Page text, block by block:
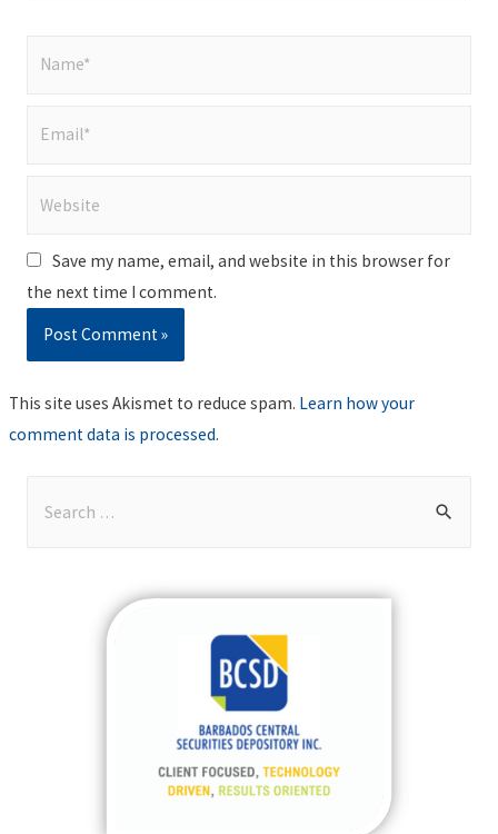
Save my name, email, and website in this browser for
the next time I comment.
This site uses Akismet to reduce spam. Learn how your
comment data is processed.